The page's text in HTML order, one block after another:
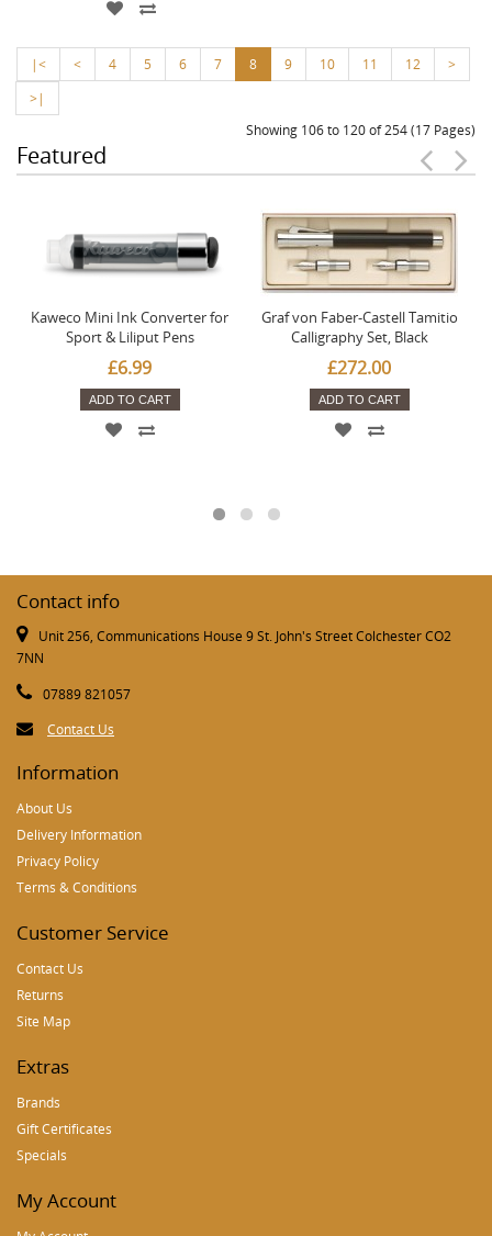
|< < 4 5 6 7 8 9 10 11 12
>
>|
Showing 106 to 120 of 254 (17 Pages)
Featured
Kaweco Mini Ink Converter for
Sport & Liliput Pens
£6.99
ADD TO CART
Graf von Faber-Castell Tamitio
Calligraphy Set, Black
£272.00
ADD TO CART
Contact info
Unit 256, Communications House 9 St. John's Street Colchester CO2
7NN
07889 821057
Contact Us
Information
About Us
Delivery Information
Privacy Policy
Terms & Conditions
Customer Service
Contact Us
Returns
Site Map
Extras
Brands
Gift Certificates
Specials
My Account